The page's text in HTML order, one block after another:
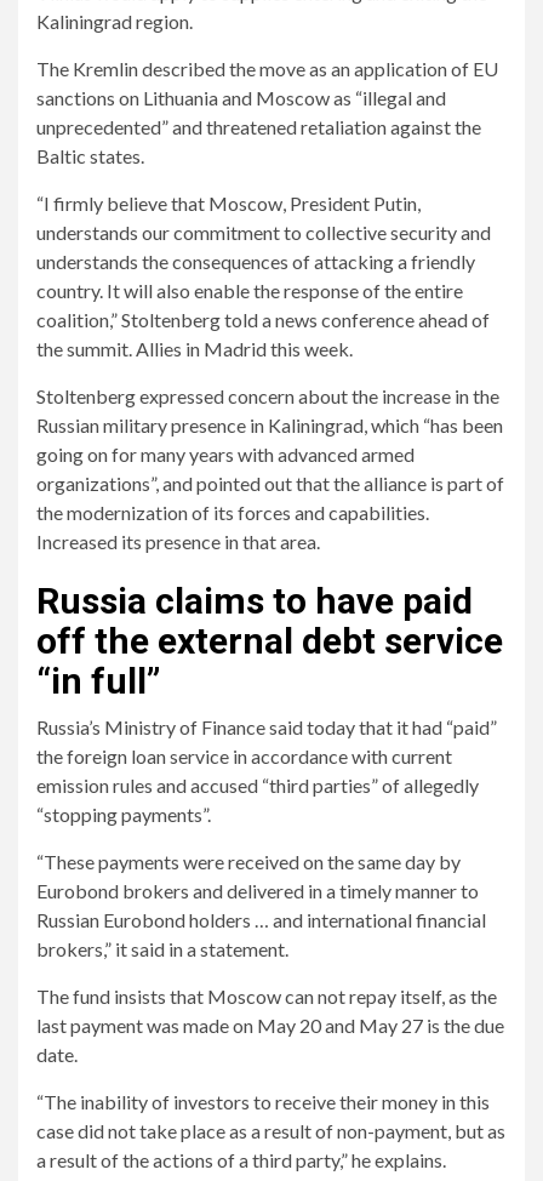
Kaliningrad region.
The Kremlin described the move as an application of EU
sanctions on Lithuania and Moscow as “illegal and
unprecedented” and threatened retaliation against the
Baltic states.
“I firmly believe that Moscow, President Putin,
understands our commitment to collective security and
understands the consequences of attacking a friendly
country. It will also enable the response of the entire
coalition,” Stoltenberg told a news conference ahead of
the summit. Allies in Madrid this week.
Stoltenberg expressed concern about the increase in the
Russian military presence in Kaliningrad, which “has been
going on for many years with advanced armed
organizations”, and pointed out that the alliance is part of
the modernization of its forces and capabilities.
Increased its presence in that area.
Russia claims to have paid
off the external debt service
“in full”
Russia’s Ministry of Finance said today that it had “paid”
the foreign loan service in accordance with current
emission rules and accused “third parties” of allegedly
“stopping payments”.
“These payments were received on the same day by
Eurobond brokers and delivered in a timely manner to
Russian Eurobond holders … and international financial
brokers,” it said in a statement.
The fund insists that Moscow can not repay itself, as the
last payment was made on May 20 and May 27 is the due
date.
“The inability of investors to receive their money in this
case did not take place as a result of non-payment, but as
a result of the actions of a third party,” he explains.